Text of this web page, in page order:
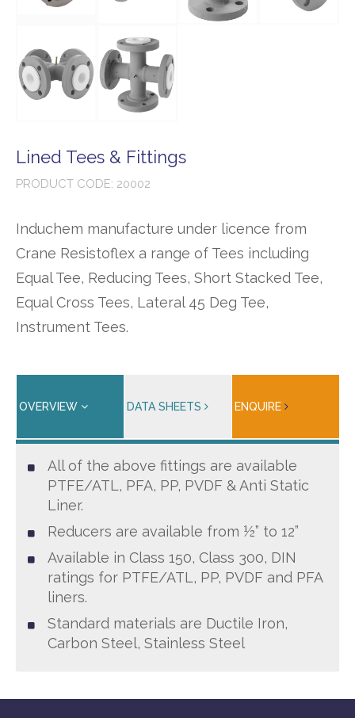
Lined Tees & Fittings
PRODUCT CODE: 20002
Induchem manufacture under licence from
Crane Resistoflex a range of Tees including
Equal Tee, Reducing Tees, Short Stacked Tee,
Equal Cross Tees, Lateral 45 Deg Tee,
Instrument Tees.
OVERVIEW DATA SHEETS ENQUIRE
All of the above fittings are available
PTFE/ATL, PFA, PP, PVDF & Anti Static
Liner.
Reducers are available from ½” to 12”
Available in Class 150, Class 300, DIN
ratings for PTFE/ATL, PP, PVDF and PFA
liners.
Standard materials are Ductile Iron,
Carbon Steel, Stainless Steel